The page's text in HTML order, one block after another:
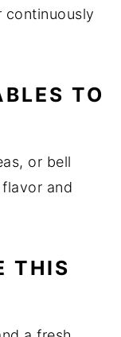
continuously
TO
or bell
and
THIS